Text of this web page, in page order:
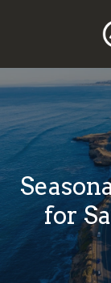
for